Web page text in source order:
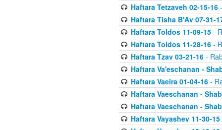
Haftara Tetzaveh 02-15-16-
Haftara Tisha B'Av 07-31-
Haftara Toldos 11-09-15-
Haftara Toldos 11-28-16-
Haftara Tzav 03-21-16-
Haftara Va'eschanan -
Haftara Vaeira 01-04-16-
Haftara Vaeschanan -
Haftara Vaeschanan -
Haftara Vayashev 11-30-15